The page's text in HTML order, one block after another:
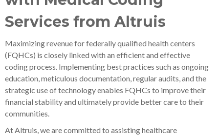
Services from Altruis
Maximizing revenue for federally qualified health centers
(FQHCs) is closely linked with an efficient and effective
coding process. Implementing best practices such as ongoing
education, meticulous documentation, regular audits, and the
strategic use of technology enables FQHCs to improve their
financial stability and ultimately provide better care to their
communities.
At Altruis, we are committed to assisting healthcare